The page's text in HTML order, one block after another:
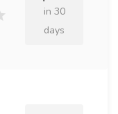
in 30
days